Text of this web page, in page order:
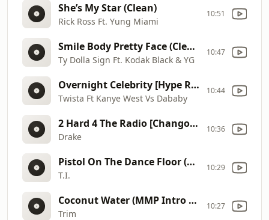
She’s My Star (Clean)
Rick Ross Ft. Yung Miami
10:51
Smile Body Pretty Face (Clean) [Nik Luis] (Intro Edit)
Ty Dolla Sign Ft. Kodak Black & YG
10:47
Overnight Celebrity [Hype Remix] (Clean)
Twista Ft Kanye West Vs Dababy
10:44
2 Hard 4 The Radio [Chango Blend] (MMP Intro Edit) (Dirty)
Drake
10:36
Pistol On The Dance Floor (Clean)
T.I.
10:29
Coconut Water (MMP Intro Edit) (Clean)
Trim
10:27